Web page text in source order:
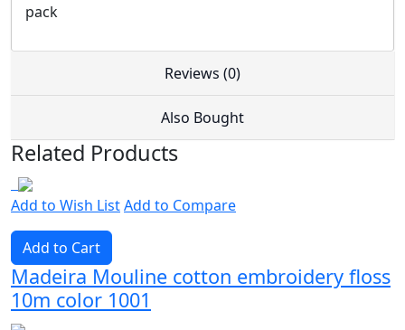
pack
Reviews (0)
Also Bought
Related Products
Add to Wish ListAdd to Compare
Add to Cart
Madeira Mouline cotton embroidery floss
10m color 1001